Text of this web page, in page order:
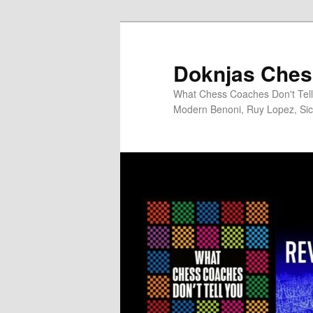
Doknjas
What Chess Coaches Don't
Modern Benoni, Ruy Lopez,